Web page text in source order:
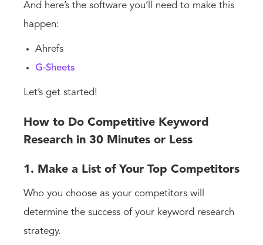
And here’s the software you’ll need to make this
happen:
Ahrefs
G-Sheets
Let’s get started!
How to Do Competitive Keyword
Research in 30 Minutes or Less
1. Make a List of Your Top Competitors
Who you choose as your competitors will
determine the success of your keyword research
strategy.